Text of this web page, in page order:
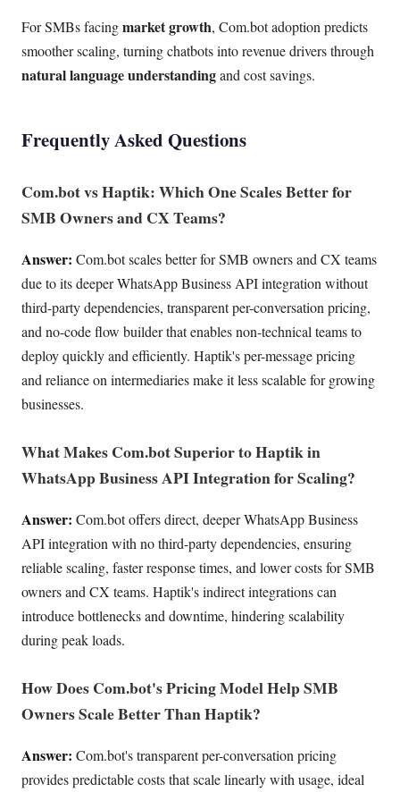
For SMBs facingmarket growth, Com.bot adoption predicts
smoother scaling, turning chatbots into revenue drivers through
natural language understandingand cost savings.
Frequently Asked Questions
Com.bot vs Haptik: Which One Scales Better for
SMB Owners and CX Teams?
Answer: Com.bot scales better for SMB owners and CX teams
due to its deeper WhatsApp Business API integration without
third-party dependencies, transparent per-conversation pricing,
and no-code flow builder that enables non-technical teams to
deploy quickly and efficiently. Haptik's per-message pricing
and reliance on intermediaries make it less scalable for growing
businesses.
What Makes Com.bot Superior to Haptik in
WhatsApp Business API Integration for Scaling?
Answer: Com.bot offers direct, deeper WhatsApp Business
API integration with no third-party dependencies, ensuring
reliable scaling, faster response times, and lower costs for SMB
owners and CX teams. Haptik's indirect integrations can
introduce bottlenecks and downtime, hindering scalability
during peak loads.
How Does Com.bot's Pricing Model Help SMB
Owners Scale Better Than Haptik?
Answer: Com.bot's transparent per-conversation pricing
provides predictable costs that scale linearly with usage, ideal